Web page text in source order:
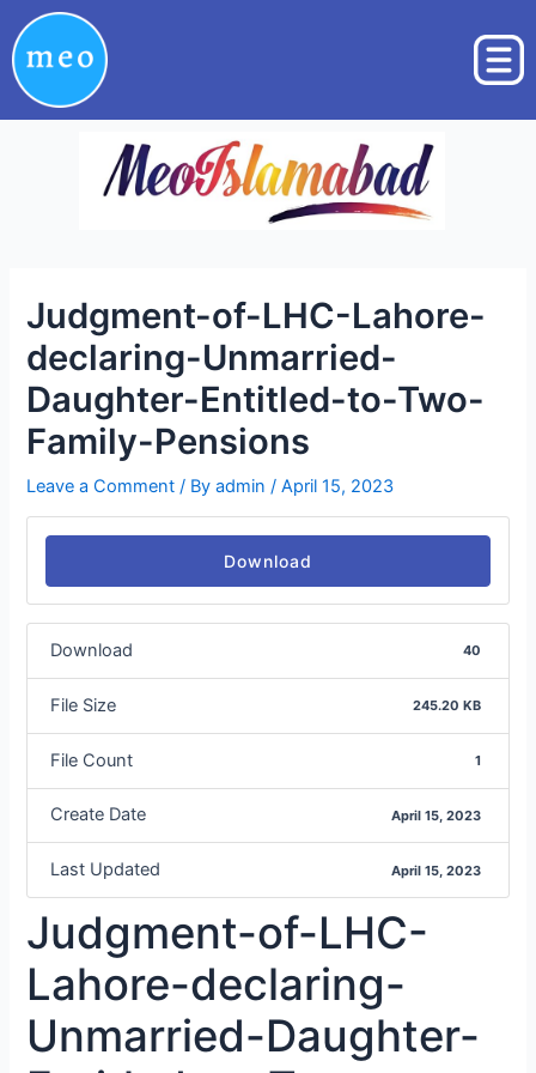
to
content
Judgment-of-LHC-Lahore-
declaring-Unmarried-
Daughter-Entitled-to-Two-
Family-Pensions
Leave a Comment / Byadmin /April 15, 2023
Download
Download 40
File Size 245.20 KB
File Count 1
Create Date April 15, 2023
Last Updated April 15, 2023
Judgment-of-LHC-
Lahore-declaring-
Unmarried-Daughter-
Post
navigation